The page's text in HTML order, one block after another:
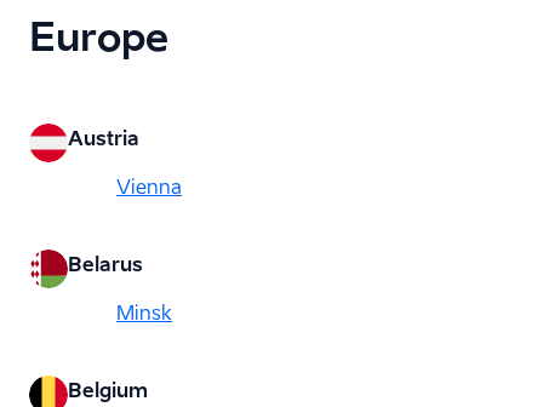
Europe
Austria
Vienna
Belarus
Minsk
Belgium